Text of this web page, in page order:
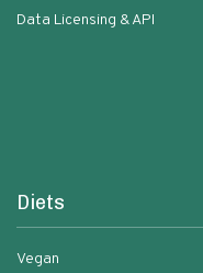
Data Licensing & API
Diets
Vegan